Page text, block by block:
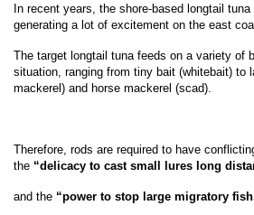
In recent years, the shore-based longtail
generating a lot of excitement on the east
The target longtail tuna feeds on a variety of
situation, ranging from tiny bait (whitebait) to
mackerel) and horse mackerel (scad).
Therefore, rods are required to have
the “delicacy to cast small lures long
and the “power to stop large migratory